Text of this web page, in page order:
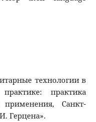
технологии в
практике: практика
Санкт-
Герцена».